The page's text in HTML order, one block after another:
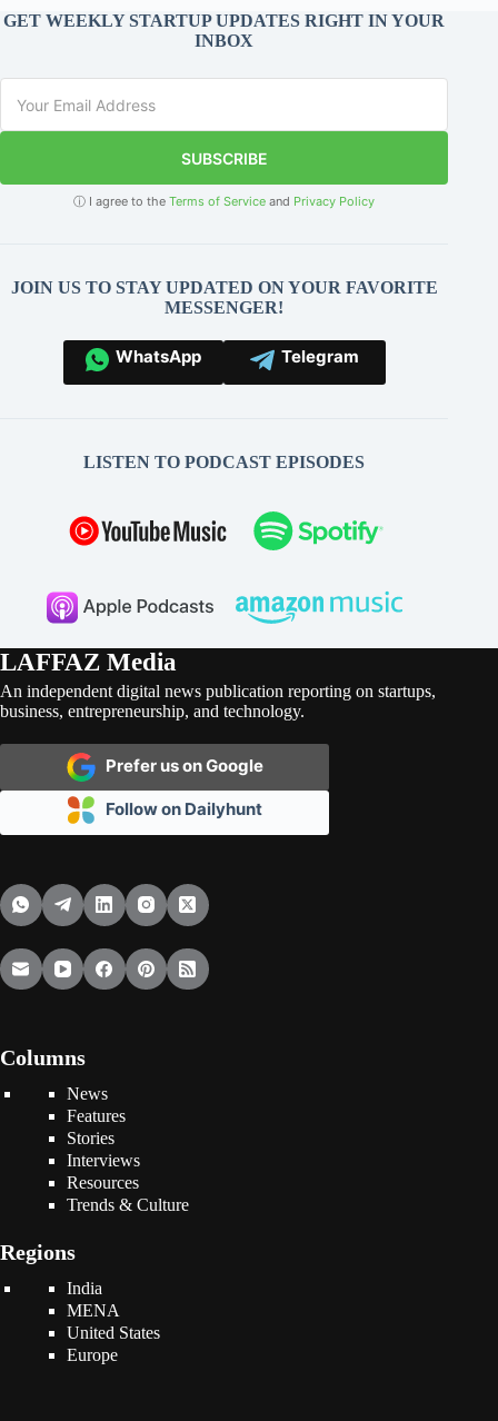
GET WEEKLY STARTUP UPDATES RIGHT IN YOUR
INBOX
SUBSCRIBE
ⓘ I agree to theTerms of Service and Privacy Policy
JOIN US TO STAY UPDATED ON YOUR FAVORITE
MESSENGER!
WhatsApp Telegram
LISTEN TO PODCAST EPISODES
LAFFAZ Media
An independent digital news publication reporting on startups,
business, entrepreneurship, and technology.
Prefer us on Google
Follow on Dailyhunt
Columns
News
Features
Stories
Interviews
Resources
Trends & Culture
Regions
India
MENA
United States
Europe